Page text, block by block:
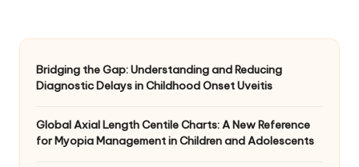
Bridging the Gap: Understanding and Reducing
Diagnostic Delays in Childhood Onset Uveitis
Global Axial Length Centile Charts: A New Reference
for Myopia Management in Children and Adolescents